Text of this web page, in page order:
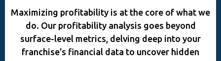
Maximizing profitability is at the core of what we
do. Our profitability analysis goes beyond
surface-level metrics, delving deep into your
franchise's financial data to uncover hidden